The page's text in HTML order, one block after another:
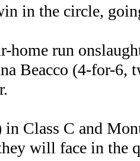
in the circle,
home run
Beacco (4-for-6,
Class C and
will face in the